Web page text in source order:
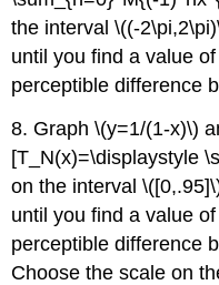
the interval \((-
until you find a value
perceptible difference
8. Graph \(y=1/(1-x)\)
[T_N(x)=\displaystyle
on the interval
until you find a value
perceptible difference
Choose the scale on